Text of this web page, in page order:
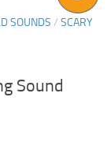
SOUNDS / SCARY
Sound